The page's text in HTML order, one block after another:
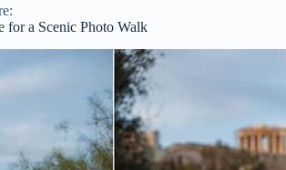
for a Scenic Photo Walk